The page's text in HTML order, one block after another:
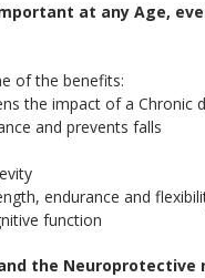
at any Age,
of the benefits:
the impact of a Chronic
and prevents falls
endurance and
function
the Neuroprotective